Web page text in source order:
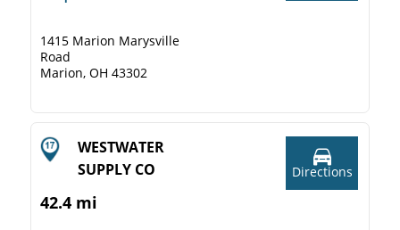
1415 Marion Marysville
Road
Marion, OH 43302
WESTWATER
SUPPLY CO
42.4 mi
Directions